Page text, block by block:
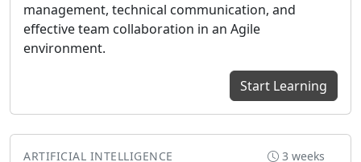
management, technical communication, and
effective team collaboration in an Agile
environment.
Start Learning
ARTIFICIAL INTELLIGENCE 3 weeks